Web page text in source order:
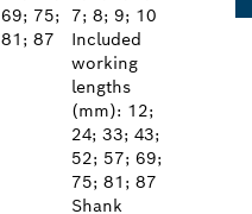
69; 75;
81; 87
7; 8; 9; 10
Included
working
lengths
(mm): 12;
24; 33; 43;
52; 57; 69;
75; 81; 87
Shank